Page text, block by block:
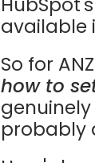
available
So for
how to
probably